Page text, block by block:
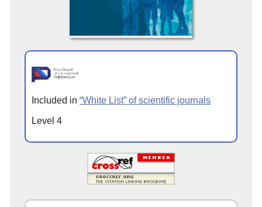
Included in “White List” of scientific journals
Level 4